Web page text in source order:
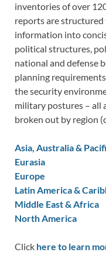
inventories of over
reports are structured
information into
political structures,
national and defense
planning
the security
military postures – all
broken out by region
Asia, Australia &
Eurasia
Europe
Latin America &
Middle East & Africa
North America
Click here to learn